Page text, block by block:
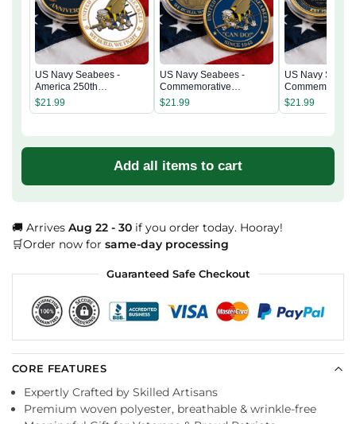
US Navy Seabees -
America 250th
Commemorative
Keepsake Coin 2 Side
$21.99
US Navy Seabees -
Commemorative
Keepsake Coin 2 Side
$21.99
US Navy
Commemorative
Keepsake Coin
$21.99
Add all items to cart
🚚 Arrives Aug 22 - 30 if you order today. Hooray!
🛒Order now for same-day processing
Guaranteed Safe Checkout
CORE FEATURES
Expertly Crafted by Skilled Artisans
Premium woven polyester, breathable & wrinkle-free